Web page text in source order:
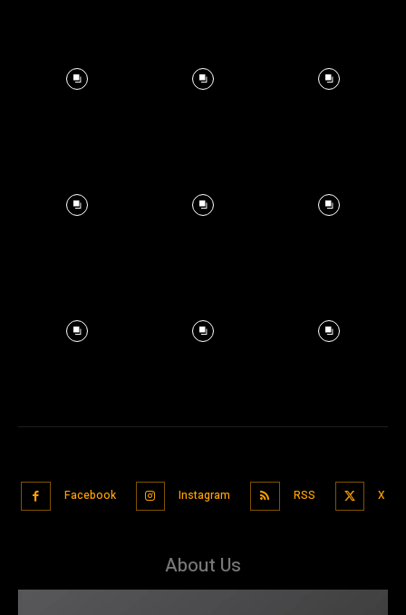
Facebook Instagram RSS X
About Us